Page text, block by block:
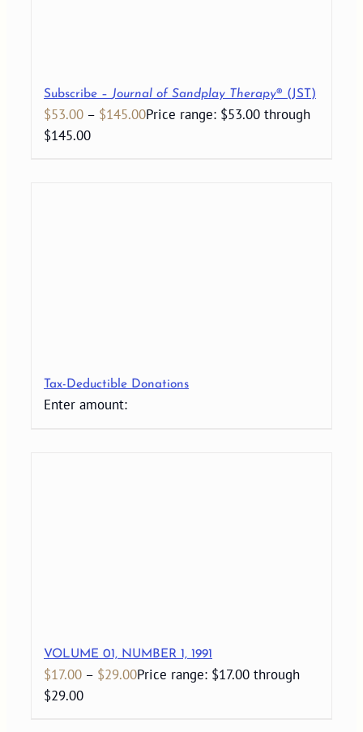
Subscribe – Journal of Sandplay Therapy® (JST)
$53.00 – $145.00Price range: $53.00 through
$145.00
Tax-Deductible Donations
Enter amount:
VOLUME 01, NUMBER 1, 1991
$17.00 – $29.00Price range: $17.00 through
$29.00